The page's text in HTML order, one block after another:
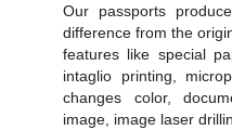
Our passports
difference from the
features like special
intaglio printing,
changes color,
image, image laser